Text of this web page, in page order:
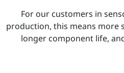
For our customers in
production, this means more
longer component life,